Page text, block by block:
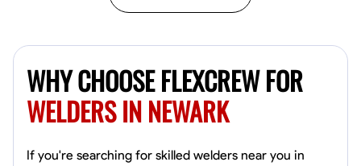
0.0$40.8/hr
Available Today
WHY CHOOSE FLEXCREW FOR
WELDERS IN NEWARK
If you're searching for skilled welders near you in